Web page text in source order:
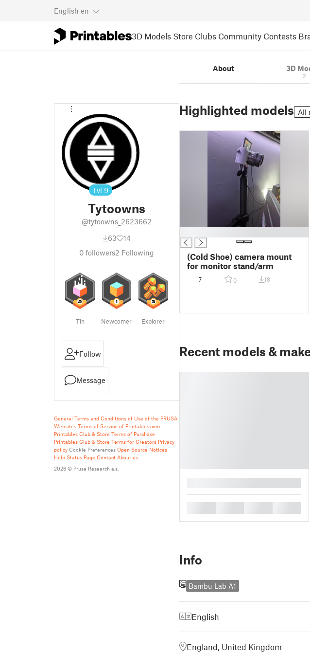
English en
3D Models Store Clubs Community Contests
Lvl 9
Tytoowns
@tytoowns_2623662
63
14
0 followers2 Following
Tin Newcomer Explorer
Follow
Message
General Terms and Conditions of Use of the PRUSA
Websites Terms of Service of Printables.com
Printables Club & Store Terms of Purchase
Printables Club & Store Terms for Creators Privacy
policy Cookie Preferences Open Source Notices
Help Status Page Contact About us
2026 © Prusa Research a.s.
About 3D
2
Highlighted models All
(Cold Shoe) camera mount
for monitor stand/arm
7 0 18
Recent models &
Info
Bambu Lab A1
English
England, United Kingdom